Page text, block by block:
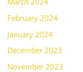
February 2024
January 2024
December 2023
November 2023